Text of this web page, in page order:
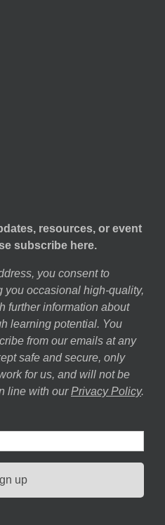
resources, or event
subscribe here.
you consent to
occasional high-quality,
further information about
learning potential. You
from our emails at any
safe and secure, only
for us, and will not be
line with our Privacy Policy.